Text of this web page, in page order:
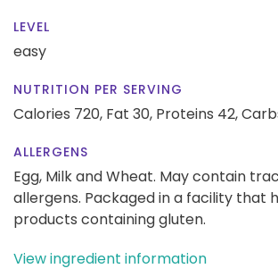
LEVEL
easy
NUTRITION PER SERVING
Calories 720, Fat 30, Proteins 42,
ALLERGENS
Egg, Milk and Wheat. May contain
allergens. Packaged in a facility that
products containing gluten.
View ingredient information